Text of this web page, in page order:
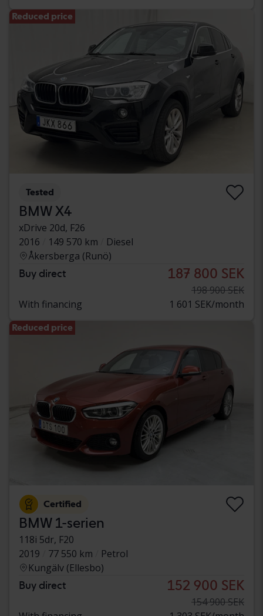
Reduced price
Tested
BMW X4
xDrive 20d, F26
2016
149 570 km
Diesel
Åkersberga (Runö)
Buy direct 187 800 SEK
198 900 SEK
With financing
1 601 SEK/month
Reduced price
Certified
BMW 1-serien
118i 5dr, F20
2019
77 550 km
Petrol
Kungälv (Ellesbo)
Buy direct 152 900 SEK
154 900 SEK